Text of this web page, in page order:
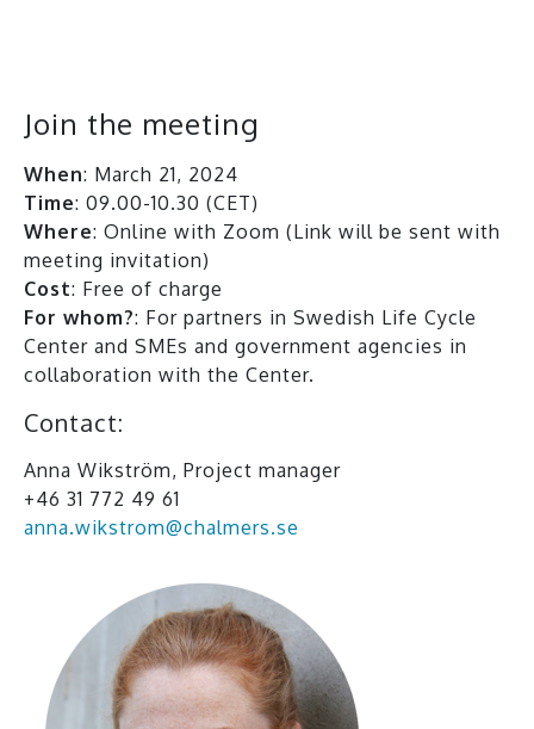
Join the meeting
When: March 21, 2024
Time: 09.00-10.30 (CET)
Where: Online with Zoom (Link will be sent with
meeting invitation)
Cost: Free of charge
For whom?: For partners in Swedish Life Cycle
Center and SMEs and government agencies in
collaboration with the Center.
Contact:
Anna Wikström, Project manager
+46 31 772 49 61
anna.wikstrom@chalmers.se